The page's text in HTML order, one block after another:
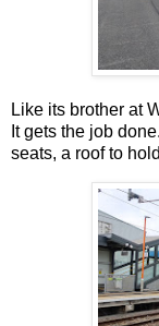
Like its brother at
It gets the job
seats, a roof to